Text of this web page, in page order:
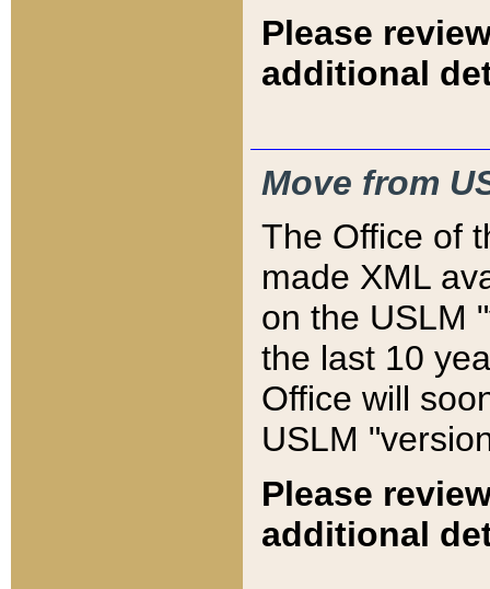
Please
additional
Move from
The Office of
made XML
on the USLM
the last 10
Office will
USLM
Please
additional